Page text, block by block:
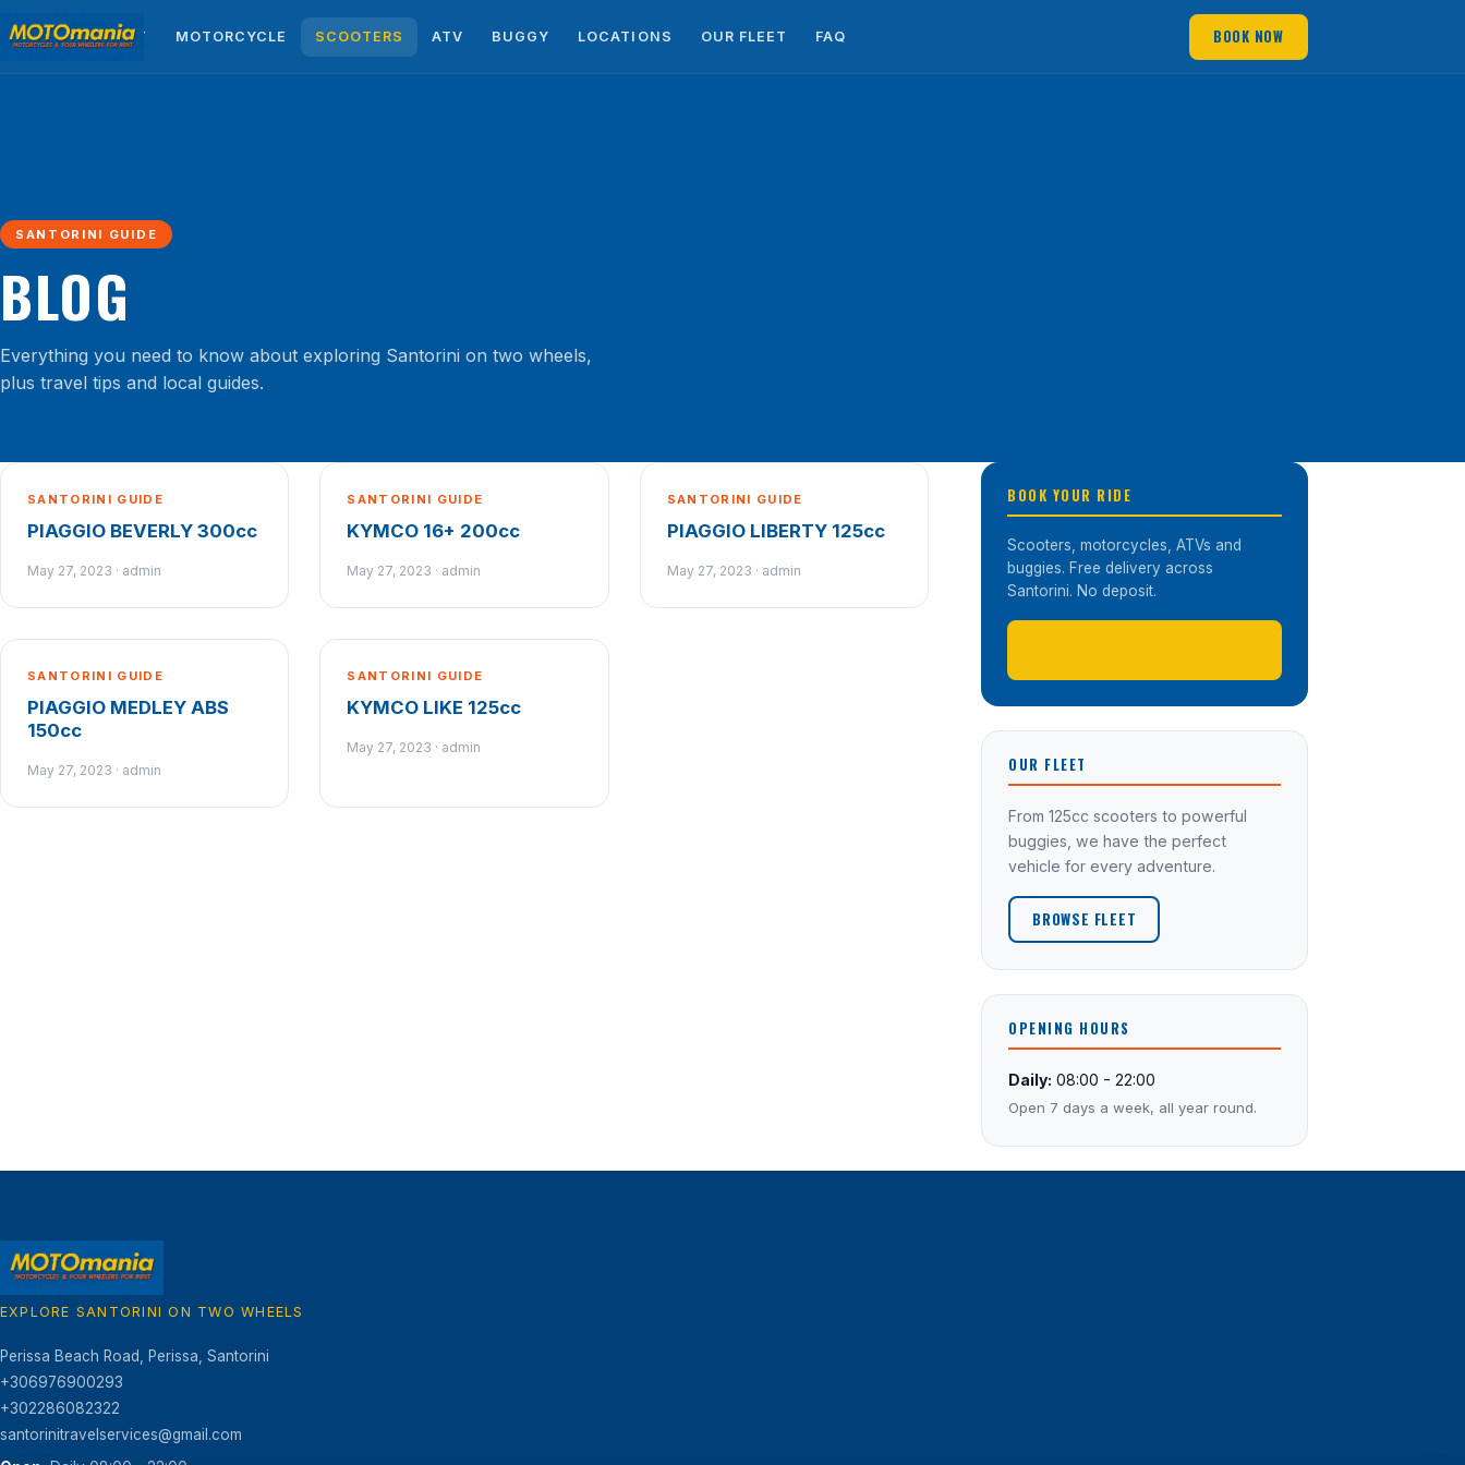
HOME ABOUT MOTORCYCLE SCOOTERS ATV BUGGY LOCATIONS OUR FLEET FAQ BOOK NOW
SANTORINI GUIDE
BLOG
Everything you need to know about exploring Santorini on two wheels,
plus travel tips and local guides.
SANTORINI GUIDE
PIAGGIO BEVERLY 300cc
May 27, 2023 · admin
SANTORINI GUIDE
KYMCO 16+ 200cc
May 27, 2023 · admin
SANTORINI GUIDE
PIAGGIO LIBERTY 125cc
May 27, 2023 · admin
SANTORINI GUIDE
PIAGGIO MEDLEY ABS
150cc
May 27, 2023 · admin
SANTORINI GUIDE
KYMCO LIKE 125cc
May 27, 2023 · admin
BOOK YOUR RIDE
Scooters, motorcycles, ATVs and
buggies. Free delivery across
Santorini. No deposit.
OUR FLEET
From 125cc scooters to powerful
buggies, we have the perfect
vehicle for every adventure.
BROWSE FLEET
OPENING HOURS
Daily: 08:00 - 22:00
Open 7 days a week, all year round.
EXPLORE SANTORINI ON TWO WHEELS
Motomania Santorini
Perissa Beach Road Perissa, Santorini
+306976900293
+302286082322
santorinitravelservices@gmail.com